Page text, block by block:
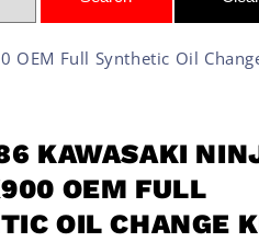
OEM Full Synthetic Oil
KAWASAKI
OEM FULL
OIL CHANGE